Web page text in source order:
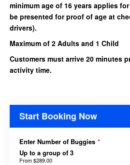
minimum age of 16 years applies
be presented for proof of age at
drivers).
Maximum of 2 Adults and 1 Child
Customers must arrive 20 minutes
activity time.
Start Booking Now
Enter Number of Buggies *
Up to a group of 3
From$289.00